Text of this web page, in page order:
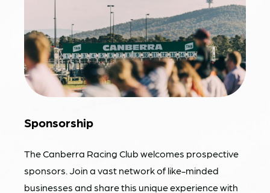
Sponsorship
The Canberra Racing Club welcomes prospective
sponsors. Join a vast network of like-minded
businesses and share this unique experience with